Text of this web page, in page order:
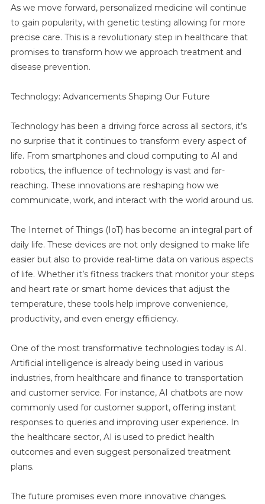
As we move forward, personalized medicine will continue
to gain popularity, with genetic testing allowing for more
precise care. This is a revolutionary step in healthcare that
promises to transform how we approach treatment and
disease prevention.
Technology: Advancements Shaping Our Future
Technology has been a driving force across all sectors, it’s
no surprise that it continues to transform every aspect of
life. From smartphones and cloud computing to AI and
robotics, the influence of technology is vast and far-
reaching. These innovations are reshaping how we
communicate, work, and interact with the world around us.
The Internet of Things (IoT) has become an integral part of
daily life. These devices are not only designed to make life
easier but also to provide real-time data on various aspects
of life. Whether it’s fitness trackers that monitor your steps
and heart rate or smart home devices that adjust the
temperature, these tools help improve convenience,
productivity, and even energy efficiency.
One of the most transformative technologies today is AI.
Artificial intelligence is already being used in various
industries, from healthcare and finance to transportation
and customer service. For instance, AI chatbots are now
commonly used for customer support, offering instant
responses to queries and improving user experience. In
the healthcare sector, AI is used to predict health
outcomes and even suggest personalized treatment
plans.
The future promises even more innovative changes.